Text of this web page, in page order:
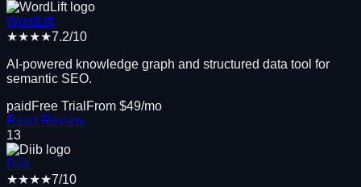
WordLift
★★★★7.2/10
AI-powered knowledge graph and structured data tool for
semantic SEO.
paid Free Trial From $49/mo
Read Review
13
Diib
★★★★7/10